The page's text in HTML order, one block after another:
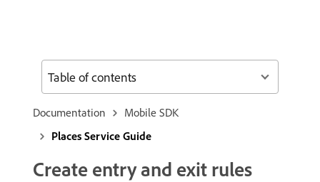
Documentation
Mobile SDK
Places Service Guide
Create entry and exit rules
Table of contents